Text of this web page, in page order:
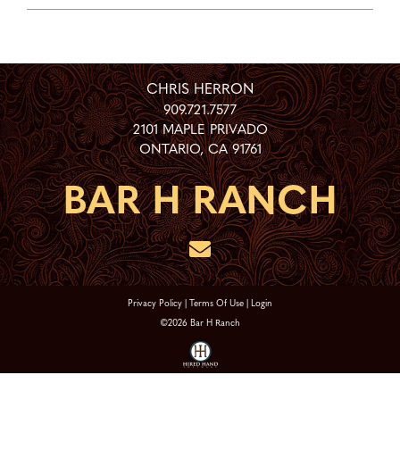
CHRIS HERRON
909.721.7577
2101 MAPLE PRIVADO
ONTARIO,CA 91761
Privacy Policy Terms Of Use Login
©2026 Bar H Ranch